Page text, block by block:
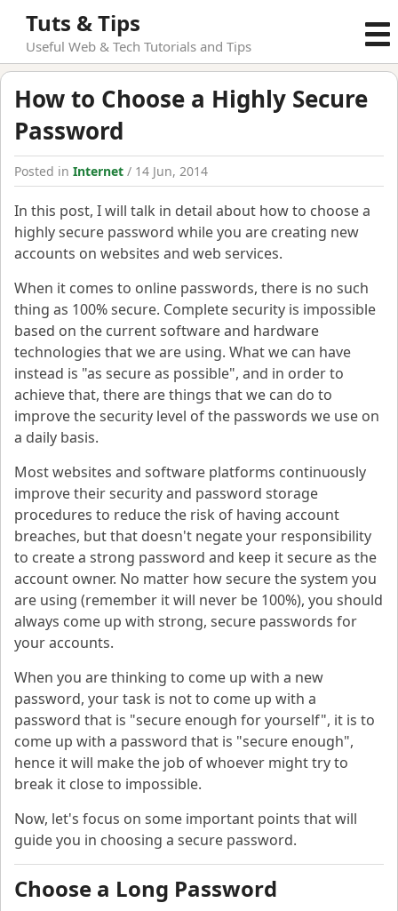
Tuts & Tips
Useful Web & Tech Tutorials and Tips
How to Choose a Highly Secure
Password
Posted in Internet / 14 Jun, 2014
In this post, I will talk in detail about how to choose a
highly secure password while you are creating new
accounts on websites and web services.
When it comes to online passwords, there is no such
thing as 100% secure. Complete security is impossible
based on the current software and hardware
technologies that we are using. What we can have
instead is "as secure as possible", and in order to
achieve that, there are things that we can do to
improve the security level of the passwords we use on
a daily basis.
Most websites and software platforms continuously
improve their security and password storage
procedures to reduce the risk of having account
breaches, but that doesn't negate your responsibility
to create a strong password and keep it secure as the
account owner. No matter how secure the system you
are using (remember it will never be 100%), you should
always come up with strong, secure passwords for
your accounts.
When you are thinking to come up with a new
password, your task is not to come up with a
password that is "secure enough for yourself", it is to
come up with a password that is "secure enough",
hence it will make the job of whoever might try to
break it close to impossible.
Now, let's focus on some important points that will
guide you in choosing a secure password.
Choose a Long Password